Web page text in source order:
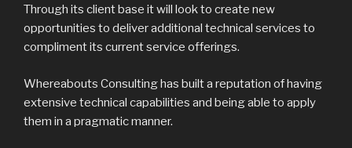
Through its client base it will look to create new
opportunities to deliver additional technical services to
compliment its current service offerings.
Whereabouts Consulting has built a reputation of having
extensive technical capabilities and being able to apply
them in a pragmatic manner.